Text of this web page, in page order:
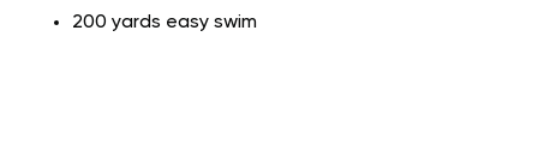
200 yards easy swim